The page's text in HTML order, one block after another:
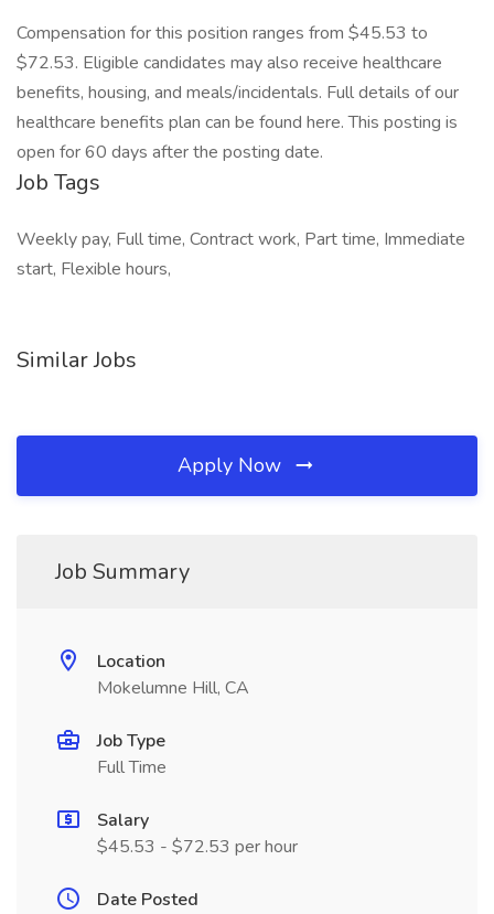
Compensation for this position ranges from $45.53 to
$72.53. Eligible candidates may also receive healthcare
benefits, housing, and meals/incidentals. Full details of our
healthcare benefits plan can be found here. This posting is
open for 60 days after the posting date.
Job Tags
Weekly pay, Full time, Contract work, Part time, Immediate
start, Flexible hours,
Similar Jobs
Apply Now
Job Summary
Location
Mokelumne Hill, CA
Job Type
Full Time
Salary
$45.53 - $72.53 per hour
Date Posted